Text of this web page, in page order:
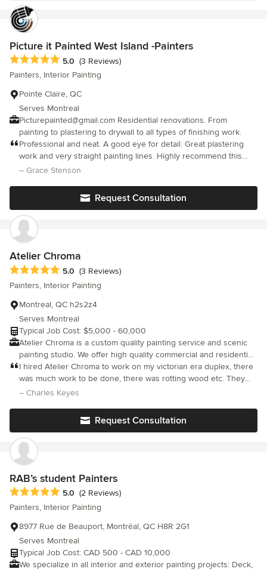
and use my skills to get the job done properly. I can either
charge by the hour or give a fixed price depending on the work
that needs to be done.
Picture it Painted West Island -Painters
Average rating: 5 out of 5 stars
5.0 (3 Reviews)
Painters, Interior Painting
Pointe Claire, QC
Serves Montreal
Picturepainted@gmail.com Residential renovations. From
painting to plastering to drywall to all types of finishing work.
Professional and neat. A good eye for detail. Great plastering
work and very straight painting lines. Highly recommend this
company.
– Grace Stenson
Request Consultation
Atelier Chroma
Average rating: 5 out of 5 stars
5.0 (3 Reviews)
Painters, Interior Painting
Montreal, QC h2s2z4
Serves Montreal
Typical Job Cost: $5,000 - 60,000
Atelier Chroma is a custom quality painting service and scenic
painting studio. We offer high quality commercial and residential
painting, wood work restoration and custom creative finishes.
We are located in the Brooklyn New York Atelier Chroma is
licensed by the RBQ (Regie du Batiment de Quebec) as a
I hired Atelier Chroma to work on my victorian era duplex, there
was much work to be done, there was rotting wood etc. They
took care of everything and worked very hard putting in long
– Charles Keyes
Request Consultation
RAB’s student Painters
Average rating: 5 out of 5 stars
5.0 (2 Reviews)
Painters, Interior Painting
8977 Rue de Beauport, Montréal, QC H8R 2G1
Serves Montreal
Typical Job Cost: CAD 500 - CAD 10,000
We specialize in all interior and exterior painting projects: Deck,